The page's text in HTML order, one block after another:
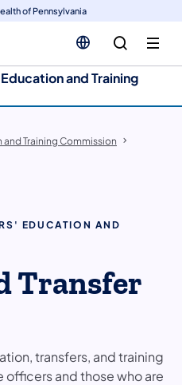
of Pennsylvania
and Training
Training Commission
EDUCATION AND
Transfer
transfers, and training
and those who are